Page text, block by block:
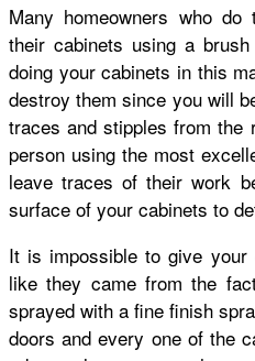
Many homeowners who
their cabinets using a
doing your cabinets in this
destroy them since you will
traces and stipples from the
person using the most
leave traces of their work
surface of your cabinets to
It is impossible to give
like they came from the
sprayed with a fine finish
doors and every one of the